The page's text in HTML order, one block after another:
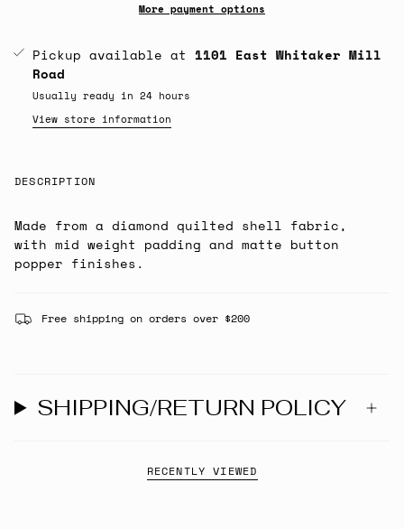
More payment options
Pickup available at1101 East Whitaker Mill
Road
Usually ready in 24 hours
View store information
DESCRIPTION
Made from a diamond quilted shell fabric,
with mid weight padding and matte button
popper finishes.
Free shipping on orders over $200
SHIPPING/RETURN POLICY
RECENTLY VIEWED